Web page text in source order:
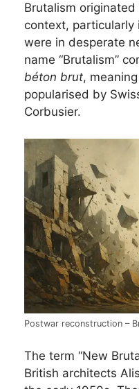
Brutalism
context, particularly
were in desperate
name “Brutalism”
béton brut,
popularised by
Corbusier.
Postwar reconstruction –
The term “New
British architects